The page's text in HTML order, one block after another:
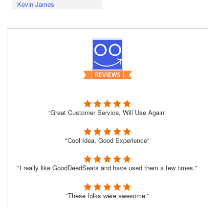
Kevin James
“Great Customer Service, Will Use Again”
"Cool Idea, Good Experience"
"I really like GoodDeedSeats and have used them a few times."
“These folks were awesome.”